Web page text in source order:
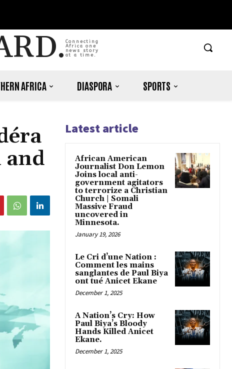
Connecting
Africa one
news story
at a time.
AFRICA DIASPORA SPORTS
and
Latest article
African American
Journalist Don Lemon
Joins local anti-
government agitators
to terrorize a Christian
Church | Somali
Massive Fraud
uncovered in
Minnesota.
January 19, 2026
Le Cri d’une Nation :
Comment les mains
sanglantes de Paul Biya
ont tué Anicet Ekane
December 1, 2025
A Nation’s Cry: How
Paul Biya’s Bloody
Hands Killed Anicet
Ekane.
December 1, 2025